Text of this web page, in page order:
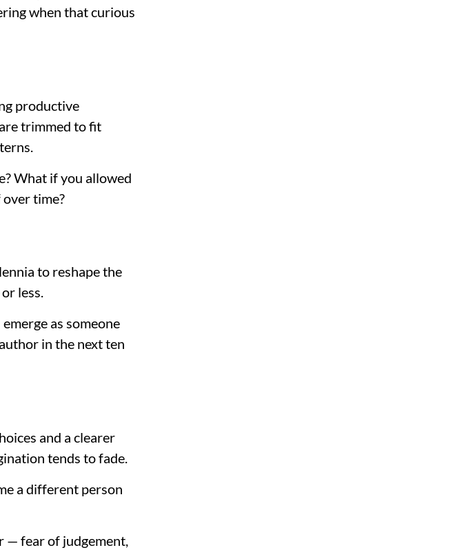
when that curious
productive
trimmed to fit
What if you allowed
time?
to reshape the
less.
as someone
in the next ten
and a clearer
tends to fade.
a different person
— fear of judgement,